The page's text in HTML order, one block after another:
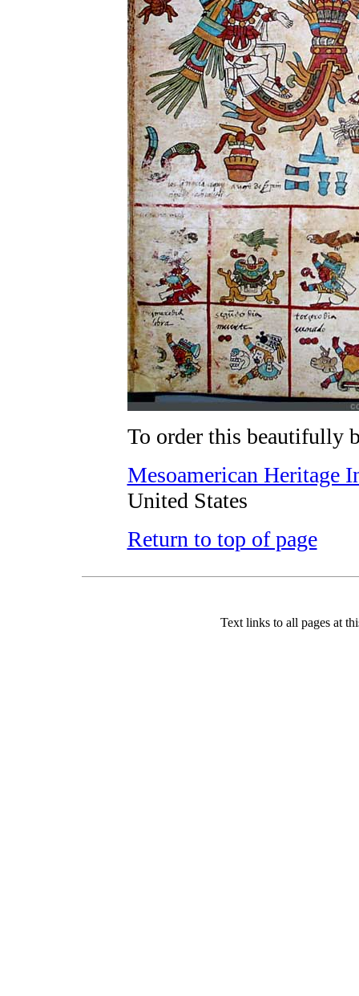
To order this beautifully
Mesoamerican Heritage
United States
Return to top of page
Text links to all pages at